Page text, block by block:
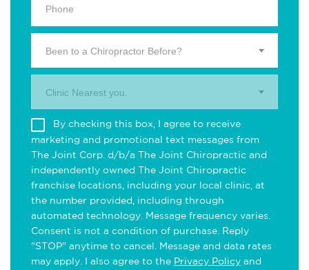
Been to a Chiropractor Before?
Clinic Nearest you.
By checking this box, I agree to receive
marketing and promotional text messages from
The Joint Corp. d/b/a The Joint Chiropractic and
independently owned The Joint Chiropractic
franchise locations, including your local clinic, at
the number provided, including through
automated technology. Message frequency varies.
Consent is not a condition of purchase. Reply
"STOP" anytime to cancel. Message and data rates
may apply. I also agree to the Privacy Policy and